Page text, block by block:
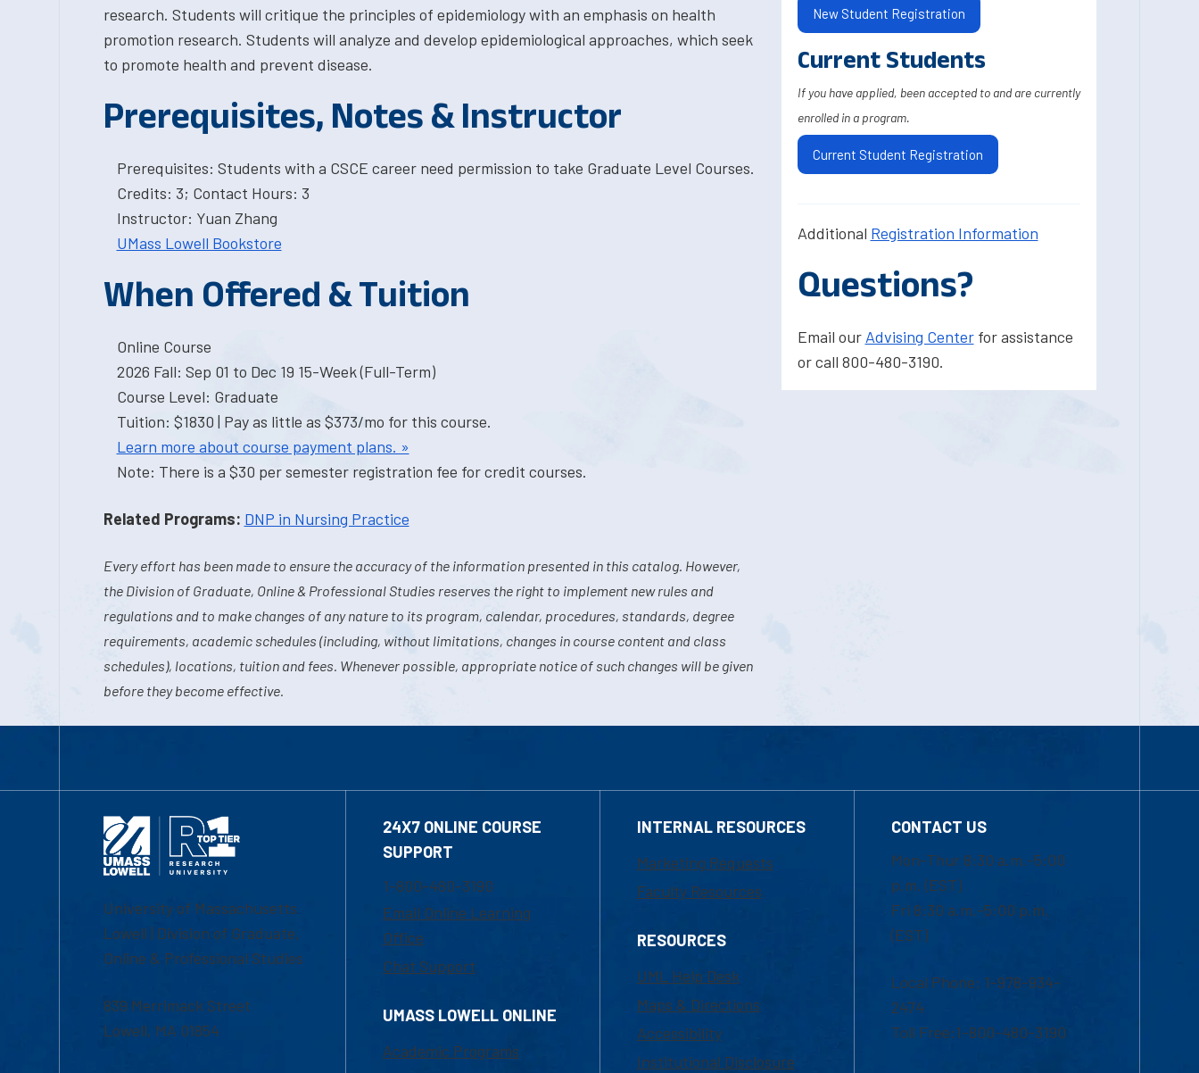
research. Students will critique the principles of epidemiology with an emphasis on health
promotion research. Students will analyze and develop epidemiological approaches, which seek
to promote health and prevent disease.
Prerequisites, Notes & Instructor
Prerequisites: Students with a CSCE career need permission to take Graduate Level Courses.
Credits: 3; Contact Hours: 3
Instructor: Yuan Zhang
UMass Lowell Bookstore
When Offered & Tuition
Online Course
2026 Fall: Sep 01 to Dec 19 15-Week (Full-Term)
Course Level: Graduate
Tuition: $1830 | Pay as little as $373/mo for this course.
Learn more about course payment plans. »
Note: There is a $30 per semester registration fee for credit courses.
Related Programs: DNP in Nursing Practice
Every effort has been made to ensure the accuracy of the information presented in this catalog. However,
the Division of Graduate, Online & Professional Studies reserves the right to implement new rules and
regulations and to make changes of any nature to its program, calendar, procedures, standards, degree
requirements, academic schedules (including, without limitations, changes in course content and class
schedules), locations, tuition and fees. Whenever possible, appropriate notice of such changes will be given
before they become effective.
New Student Registration
Current Students
If you have applied, been accepted to and are currently
enrolled in a program.
Current Student Registration
Additional Registration Information
Questions?
Email our Advising Centerfor assistance
or call 800-480-3190.
University of Massachusetts
Lowell | Division of Graduate,
Online & Professional Studies
839 Merrimack Street
Lowell, MA 01854
24X7 ONLINE COURSE
SUPPORT
1-800-480-3190
Email Online Learning
Office
Chat Support
UMASS LOWELL ONLINE
Academic Programs
INTERNAL RESOURCES
Marketing Requests
Faculty Resources
RESOURCES
UML Help Desk
Maps & Directions
Accessibility
Institutional Disclosure
CONTACT US
Mon-Thur 8:30 a.m.-5:00
p.m. (EST)
Fri 8:30 a.m.-5:00 p.m.
(EST)
Local Phone: 1-978-934-
2474
Toll Free:1-800-480-3190